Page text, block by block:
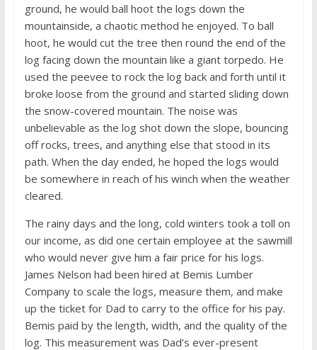
ground, he would ball hoot the logs down the
mountainside, a chaotic method he enjoyed. To ball
hoot, he would cut the tree then round the end of the
log facing down the mountain like a giant torpedo. He
used the peevee to rock the log back and forth until it
broke loose from the ground and started sliding down
the snow-covered mountain. The noise was
unbelievable as the log shot down the slope, bouncing
off rocks, trees, and anything else that stood in its
path. When the day ended, he hoped the logs would
be somewhere in reach of his winch when the weather
cleared.
The rainy days and the long, cold winters took a toll on
our income, as did one certain employee at the sawmill
who would never give him a fair price for his logs.
James Nelson had been hired at Bemis Lumber
Company to scale the logs, measure them, and make
up the ticket for Dad to carry to the office for his pay.
Bemis paid by the length, width, and the quality of the
log. This measurement was Dad’s ever-present